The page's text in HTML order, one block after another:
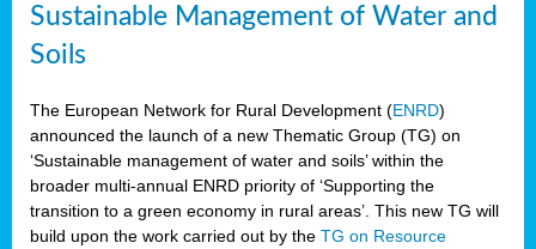
Sustainable Management of Water and
Soils
The European Network for Rural Development (ENRD)
announced the launch of a new Thematic Group (TG) on
‘Sustainable management of water and soils’ within the
broader multi-annual ENRD priority of ‘Supporting the
transition to a green economy in rural areas’. This new TG will
build upon the work carried out by the TG on Resource